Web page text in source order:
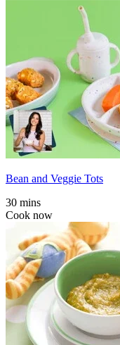
Bean and Veggie Tots
30 mins
Cook now